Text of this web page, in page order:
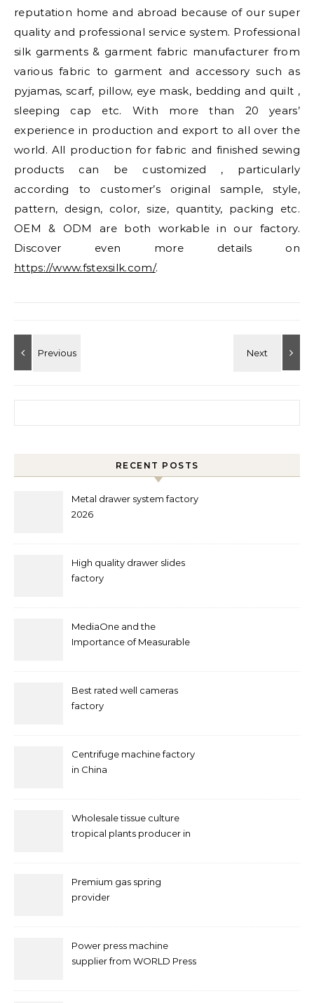
reputation home and abroad because of our super
quality and professional service system. Professional
silk garments & garment fabric manufacturer from
various fabric to garment and accessory such as
pyjamas, scarf, pillow, eye mask, bedding and quilt ,
sleeping cap etc. With more than 20 years’
experience in production and export to all over the
world. All production for fabric and finished sewing
products can be customized , particularly
according to customer’s original sample, style,
pattern, design, color, size, quantity, packing etc.
OEM & ODM are both workable in our factory.
Discover even more details on
https://www.fstexsilk.com/.
RECENT POSTS
Metal drawer system factory
2026
High quality drawer slides
factory
MediaOne and the
Importance of Measurable
Best rated well cameras
factory
Centrifuge machine factory
in China
Wholesale tissue culture
tropical plants producer in
Premium gas spring
provider
Power press machine
supplier from WORLD Press